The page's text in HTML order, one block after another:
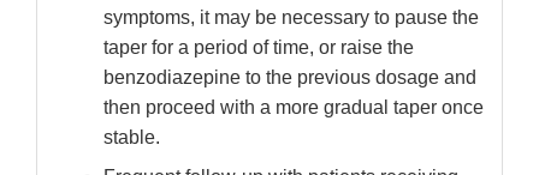
symptoms, it may be necessary to pause the
taper for a period of time, or raise the
benzodiazepine to the previous dosage and
then proceed with a more gradual taper once
stable.